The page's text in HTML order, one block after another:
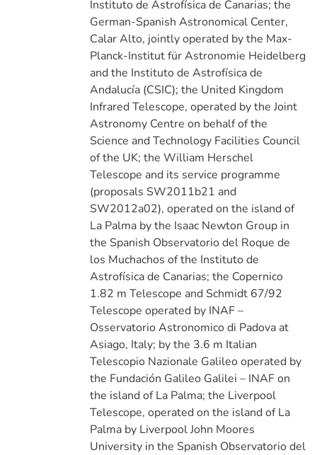
Instituto de Astrofísica de Canarias; the
German-Spanish Astronomical Center,
Calar Alto, jointly operated by the Max-
Planck-Institut für Astronomie Heidelberg
and the Instituto de Astrofísica de
Andalucía (CSIC); the United Kingdom
Infrared Telescope, operated by the Joint
Astronomy Centre on behalf of the
Science and Technology Facilities Council
of the UK; the William Herschel
Telescope and its service programme
(proposals SW2011b21 and
SW2012a02), operated on the island of
La Palma by the Isaac Newton Group in
the Spanish Observatorio del Roque de
los Muchachos of the Instituto de
Astrofísica de Canarias; the Copernico
1.82 m Telescope and Schmidt 67/92
Telescope operated by INAF –
Osservatorio Astronomico di Padova at
Asiago, Italy; by the 3.6 m Italian
Telescopio Nazionale Galileo operated by
the Fundación Galileo Galilei – INAF on
the island of La Palma; the Liverpool
Telescope, operated on the island of La
Palma by Liverpool John Moores
University in the Spanish Observatorio del